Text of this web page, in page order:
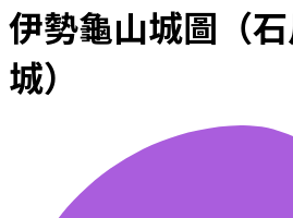
伊勢龜山城圖（
城）